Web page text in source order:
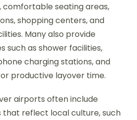
comfortable seating areas,
shopping centers, and
Many also provide
such as shower facilities,
charging stations, and
productive layover time.
airports often include
reflect local culture, such